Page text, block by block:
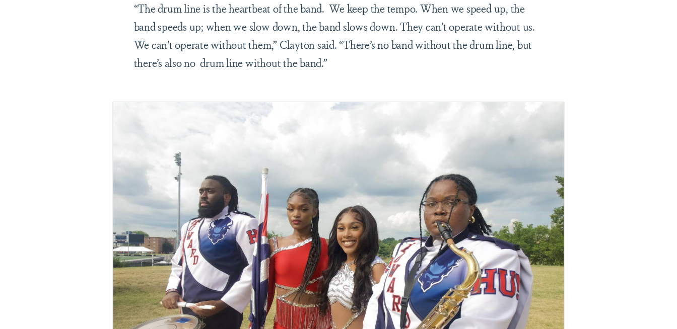
“The drum line is the heartbeat of the band. We keep the tempo. When we speed up, the
band speeds up; when we slow down, the band slows down. They can’t operate without us.
We can’t operate without them,” Clayton said. “There’s no band without the drum line, but
there’s also no drum line without the band.”